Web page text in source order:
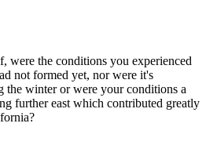
were the conditions you experienced
not formed yet, nor were it's
the winter or were your conditions a
further east which contributed greatly